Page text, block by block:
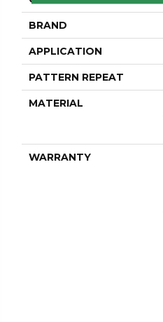
BRAND
APPLICATION
PATTERN REPEAT
MATERIAL
WARRANTY